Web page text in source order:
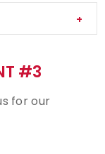
#3
for our